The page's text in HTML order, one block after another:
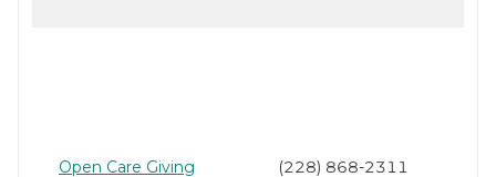
Open Care Giving (228) 868-2311